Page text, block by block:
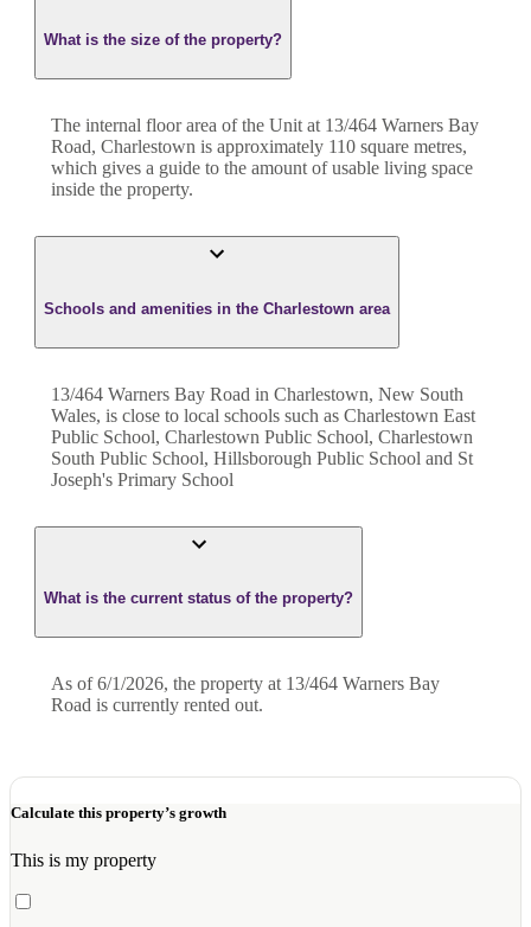
What is the size of the property?
The internal floor area of the Unit at 13/464 Warners Bay
Road, Charlestown is approximately 110 square metres,
which gives a guide to the amount of usable living space
inside the property.
Schools and amenities in the Charlestown area
13/464 Warners Bay Road in Charlestown, New South
Wales, is close to local schools such as Charlestown East
Public School, Charlestown Public School, Charlestown
South Public School, Hillsborough Public School and St
Joseph's Primary School
What is the current status of the property?
As of 6/1/2026, the property at 13/464 Warners Bay
Road is currently rented out.
Calculate this property’s growth
This is my property